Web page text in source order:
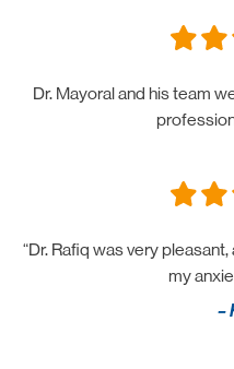
Dr. Mayoral and his team
“Dr. Rafiq was very
my
–